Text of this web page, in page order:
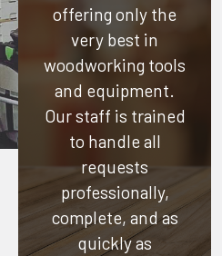
offering only the
very best in
woodworking tools
and equipment.
Our staff is trained
to handle all
requests
professionally,
complete, and as
quickly as